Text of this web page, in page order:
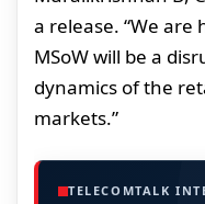
a release. “We
MSoW will be a
dynamics of the
markets.”
TELECOMTALK